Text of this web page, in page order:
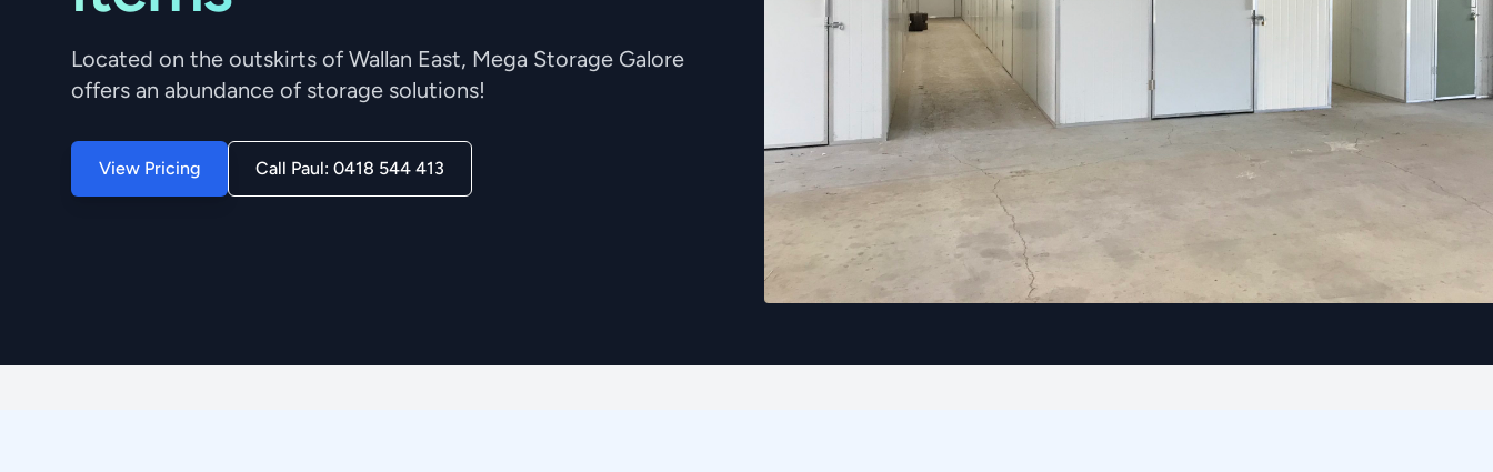
Located on the outskirts of Wallan East, Mega Storage Galore
offers an abundance of storage solutions!
View Pricing Call Paul: 0418 544 413